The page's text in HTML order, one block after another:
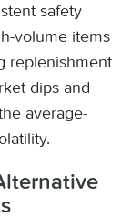
safety
volume items
replenishment
dips and
average-